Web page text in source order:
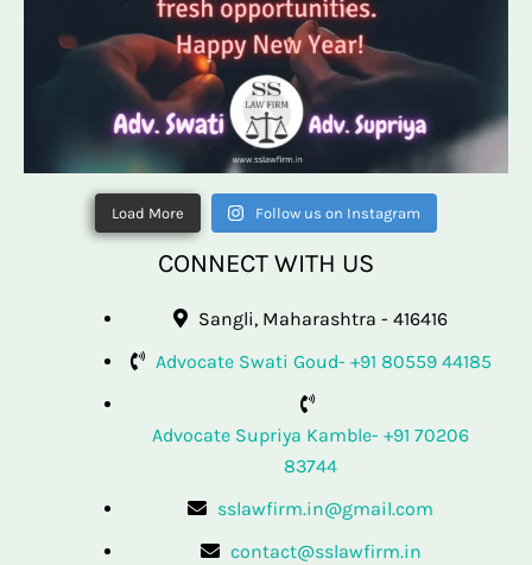
Load More Follow us on Instagram
CONNECT WITH US
Sangli, Maharashtra - 416416
Advocate Swati Goud- +91 80559 44185
Advocate Supriya Kamble- +91 70206
83744
sslawfirm.in@gmail.com
contact@sslawfirm.in